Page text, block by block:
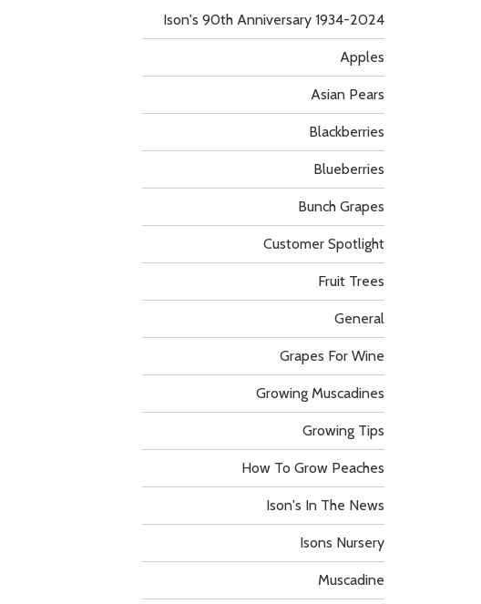
Apples
Asian Pears
Blackberries
Blueberries
Bunch Grapes
Customer Spotlight
Fruit Trees
General
Grapes For Wine
Growing Muscadines
Growing Tips
How To Grow Peaches
Ison's 90th Anniversary 1934-2024
Ison's In The News
Isons Nursery
Muscadine